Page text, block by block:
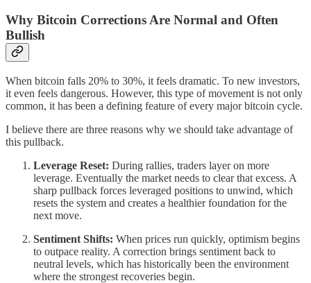
Why Bitcoin Corrections Are Normal and Often
Bullish
When bitcoin falls 20% to 30%, it feels dramatic. To new investors,
it even feels dangerous. However, this type of movement is not only
common, it has been a defining feature of every major bitcoin cycle.
I believe there are three reasons why we should take advantage of
this pullback.
Leverage Reset: During rallies, traders layer on more
leverage. Eventually the market needs to clear that excess. A
sharp pullback forces leveraged positions to unwind, which
resets the system and creates a healthier foundation for the
next move.
Sentiment Shifts: When prices run quickly, optimism begins
to outpace reality. A correction brings sentiment back to
neutral levels, which has historically been the environment
where the strongest recoveries begin.